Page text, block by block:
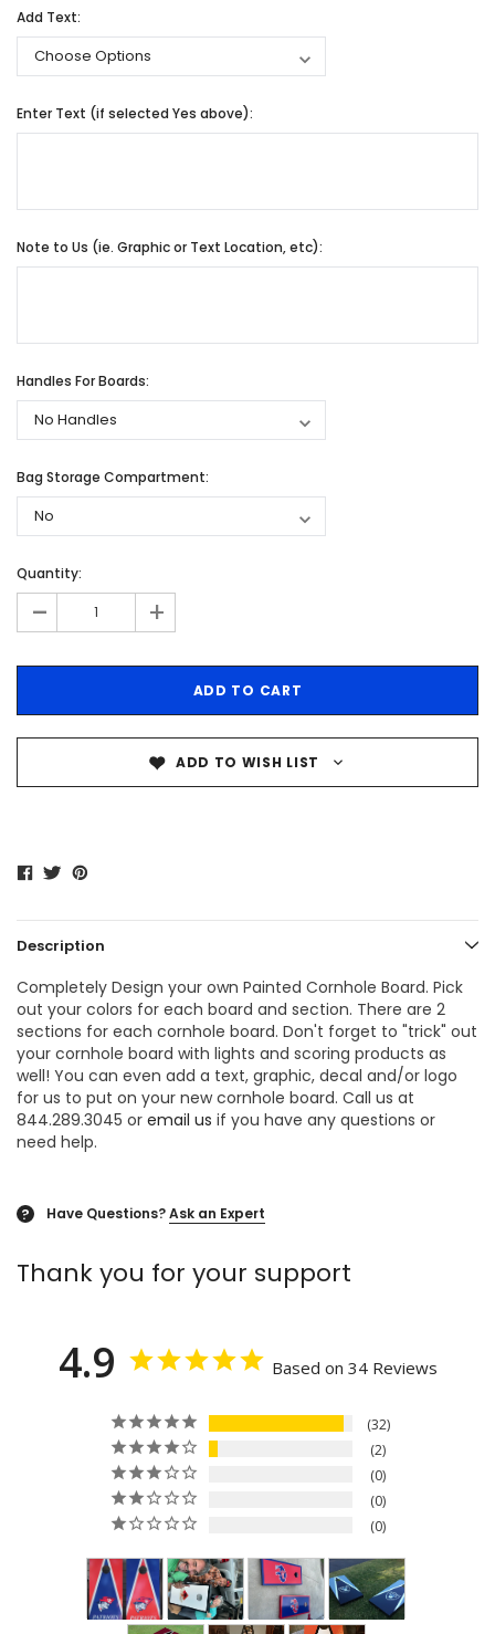
Add Text:
Enter Text (if selected Yes above):
Note to Us (ie. Graphic or Text Location, etc):
Handles For Boards:
Bag Storage Compartment:
Quantity:
- +
ADD TO WISH LIST
Description
Completely Design your own Painted Cornhole Board. Pick
out your colors for each board and section. There are 2
sections for each cornhole board. Don't forget to "trick" out
your cornhole board with lights and scoring products as
well! You can even add a text, graphic, decal and/or logo
for us to put on your new cornhole board. Call us at
844.289.3045 or email us if you have any questions or
need help.
? Have Questions?Ask an Expert
Thank you for your support
4.9 Based on 34 Reviews
32
2
0
0
0